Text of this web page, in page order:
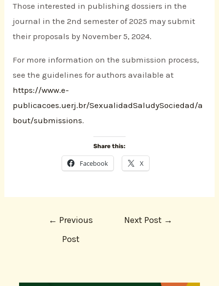
Those interested in publishing dossiers in the
journal in the 2nd semester of 2025 may submit
their proposals by November 5, 2024.
For more information on the submission process,
see the guidelines for authors available at
https://www.e-
publicacoes.uerj.br/SexualidadSaludySociedad/a
bout/submissions.
Share this:
Facebook X
← Previous
Post
Next Post →